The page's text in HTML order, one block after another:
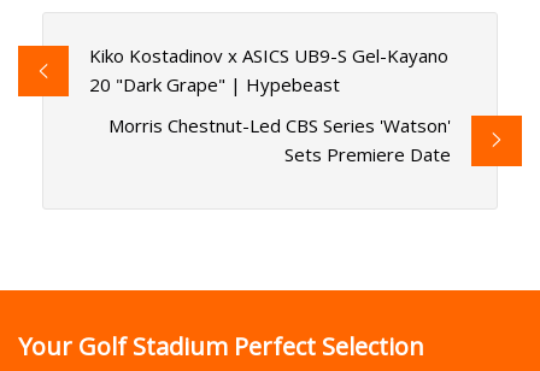
Kiko Kostadinov x ASICS UB9-S Gel-Kayano
20 "Dark Grape" | Hypebeast
Morris Chestnut-Led CBS Series 'Watson'
Sets Premiere Date
Your Golf Stadium Perfect Selection